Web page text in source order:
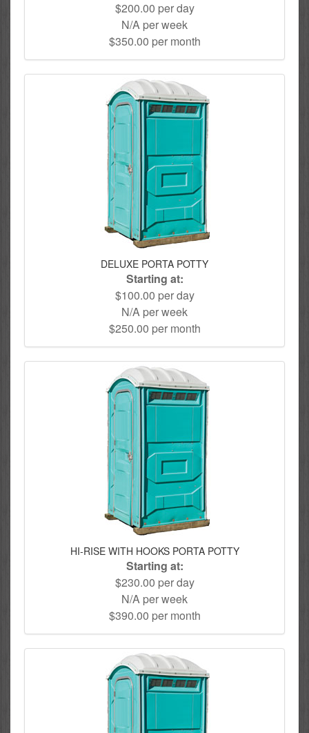
$200.00 per day
N/A per week
$350.00 per month
DELUXE PORTA POTTY
Starting at:
$100.00 per day
N/A per week
$250.00 per month
HI-RISE WITH HOOKS PORTA POTTY
Starting at:
$230.00 per day
N/A per week
$390.00 per month